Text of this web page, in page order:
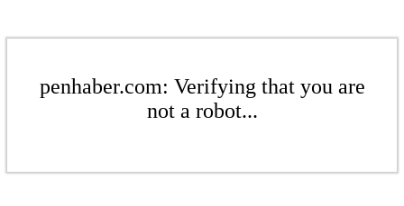
penhaber.com: Verifying that you are
not a robot...